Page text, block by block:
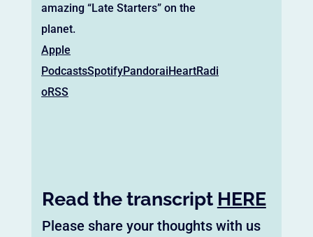
amazing “Late Starters” on the
planet.
Apple
PodcastsSpotifyPandoraiHeartRadi
oRSS
Read the transcript HERE
Please share your thoughts with us